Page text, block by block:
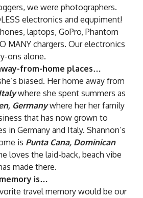
we were photographers.
electronics and equpiment!
laptops, GoPro, Phantom
MANY chargers. Our electronics
ons alone.
from-home places…
biased. Her home away from
where she spent summers as
Germanywhere her her family
that has now grown to
in Germany and Italy. Shannon’s
is Punta Cana, Dominican
loves the laid-back, beach vibe
made there.
is…
travel memory would be our